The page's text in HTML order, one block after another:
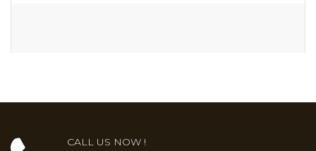
CALL US NOW !